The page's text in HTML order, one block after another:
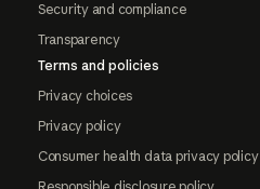
Security and compliance
Transparency
Terms and policies
Privacy choices
Privacy policy
Consumer health data privacy policy